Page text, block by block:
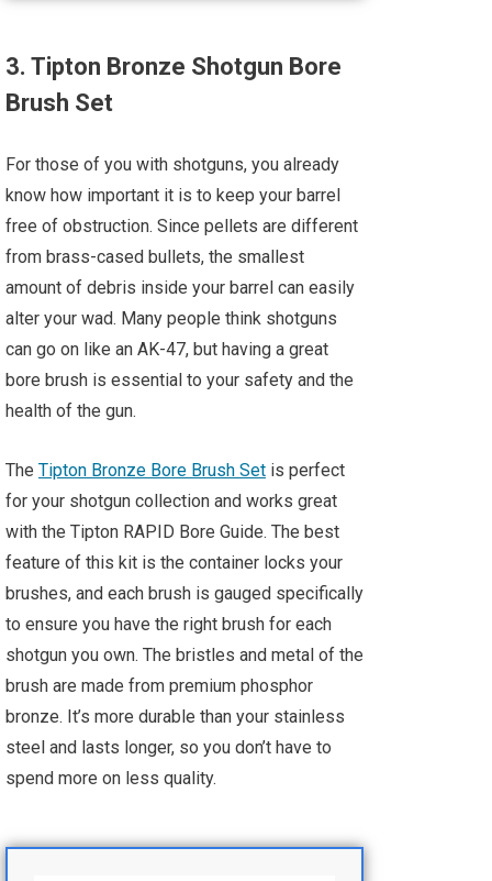
3. Tipton Bronze Shotgun Bore
Brush Set
For those of you with shotguns, you already
know how important it is to keep your barrel
free of obstruction. Since pellets are different
from brass-cased bullets, the smallest
amount of debris inside your barrel can easily
alter your wad. Many people think shotguns
can go on like an AK-47, but having a great
bore brush is essential to your safety and the
health of the gun.
The Tipton Bronze Bore Brush Set is perfect
for your shotgun collection and works great
with the Tipton RAPID Bore Guide. The best
feature of this kit is the container locks your
brushes, and each brush is gauged specifically
to ensure you have the right brush for each
shotgun you own. The bristles and metal of the
brush are made from premium phosphor
bronze. It’s more durable than your stainless
steel and lasts longer, so you don’t have to
spend more on less quality.